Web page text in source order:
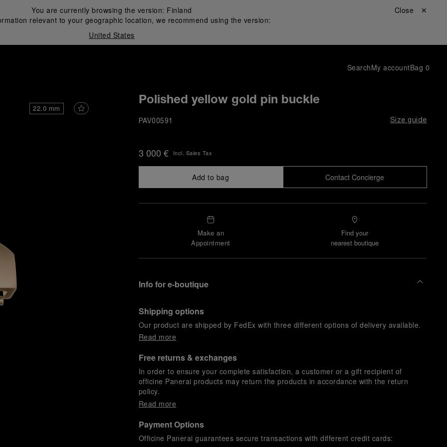
You are currently browsing the version: Finland
relevant to your geographic location, we recommend using the version:
United States
Close ✕
SearchMy accountBag 0
22.0 mm
Polished yellow gold pin buckle
PAV00591 Size guide
3 000 € Incl. Sales Tax
Add to bag Contact Concierge
Make an
Appointment
Find your
nearest boutique
Info for e-boutique
Shipping options
Our product are shipped by FedEx with three different options of delivery available.
Read more
Free returns & exchanges
In order to ensure your complete satisfaction, a customer or a gift recipient of
officine Panerai products may return the products in accordance with the return
policy.
Read more
Payment Options
Officine Panerai guarantees secure transactions with different credit cards: